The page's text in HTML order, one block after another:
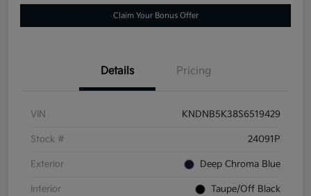
Claim Your Bonus Offer
Details Pricing
VIN KNDNB5K38S6519429
Stock # 24091P
Exterior Deep Chroma Blue
Interior Taupe/Off Black